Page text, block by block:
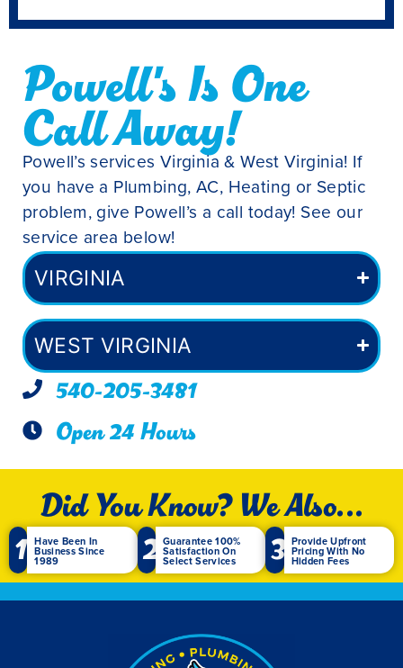
Powell's Is One
Call Away!
Powell’s services Virginia & West Virginia! If
you have a Plumbing, AC, Heating or Septic
problem, give Powell’s a call today! See our
service area below!
VIRGINIA
WEST VIRGINIA
540-205-3481
Open 24 Hours
Did You Know? We Also...
1 Have Been In
Business Since
1989 2 Guarantee 100%
Satisfaction On
Select Services 3 Provide Upfront
Pricing With No
Hidden Fees